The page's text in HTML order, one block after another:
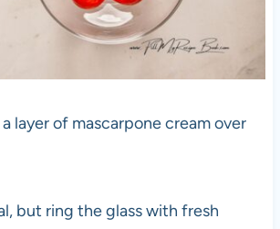
layer of mascarpone cream over
but ring the glass with fresh